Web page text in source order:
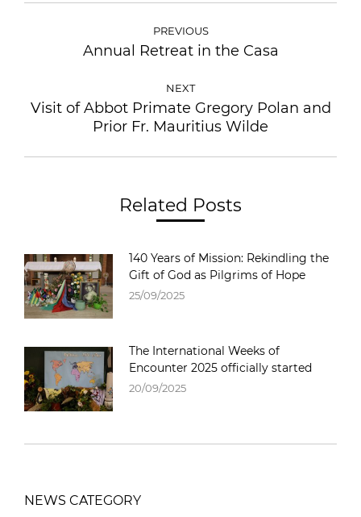
PREVIOUS
Annual Retreat in the Casa
NEXT
Visit of Abbot Primate Gregory Polan and
Prior Fr. Mauritius Wilde
Related Posts
140 Years of Mission: Rekindling the
Gift of God as Pilgrims of Hope
25/09/2025
The International Weeks of
Encounter 2025 officially started
20/09/2025
NEWS CATEGORY